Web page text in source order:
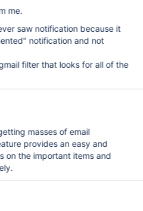
me.
saw notification because it
notification and not
filter that looks for all of the
masses of email
provides an easy and
on the important items and